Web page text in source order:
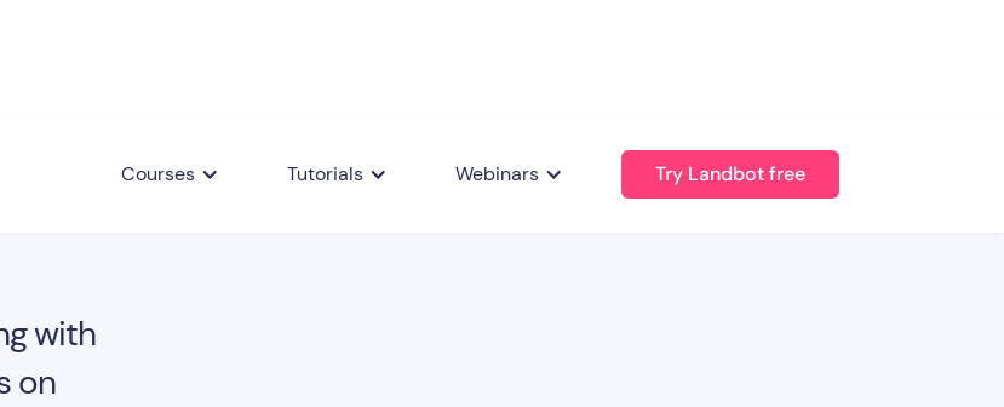
Courses Tutorials Webinars Try Landbot free
with
on